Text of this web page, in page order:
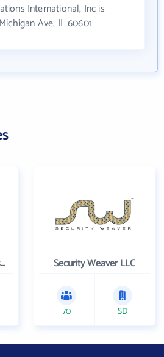
International, Inc is
Ave, IL 60601
Retail Control Systems Inc Security Weaver LLC
70 SD